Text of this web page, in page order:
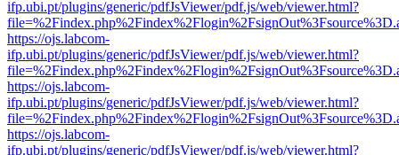
ifp.ubi.pt/plugins/generic/pdfJsViewer/pdf.js/web/viewer.html?
https://ojs.labcom-
ifp.ubi.pt/plugins/generic/pdfJsViewer/pdf.js/web/viewer.html?
https://ojs.labcom-
ifp.ubi.pt/plugins/generic/pdfJsViewer/pdf.js/web/viewer.html?
https://ojs.labcom-
ifp.ubi.pt/plugins/generic/pdfJsViewer/pdf.js/web/viewer.html?